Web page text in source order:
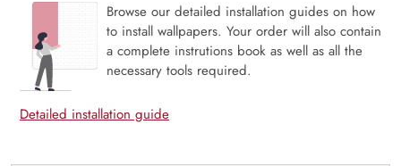
Browse our detailed installation guides on how
to install wallpapers. Your order will also contain
a complete instrutions book as well as all the
necessary tools required.
Detailed installation guide